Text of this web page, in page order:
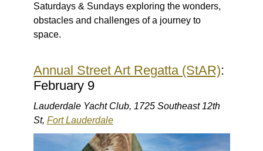
Saturdays & Sundays exploring the wonders,
obstacles and challenges of a journey to
space.
Annual Street Art Regatta (StAR):
February 9
Lauderdale Yacht Club, 1725 Southeast 12th
St, Fort Lauderdale